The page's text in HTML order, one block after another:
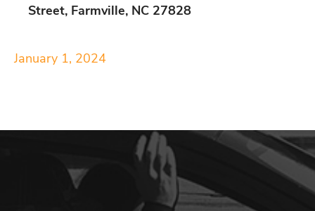
Street, Farmville, NC 27828
January 1, 2024